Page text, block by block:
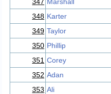
348 Karter
349 Taylor
350 Phillip
351 Corey
352 Adan
353 Ali